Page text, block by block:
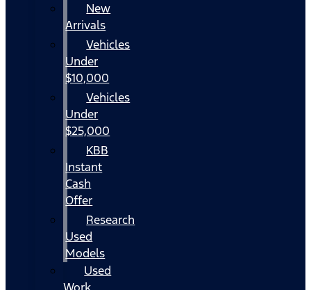
New
Arrivals
Vehicles
Under
$10,000
Vehicles
Under
$25,000
KBB
Instant
Cash
Offer
Research
Used
Models
Used